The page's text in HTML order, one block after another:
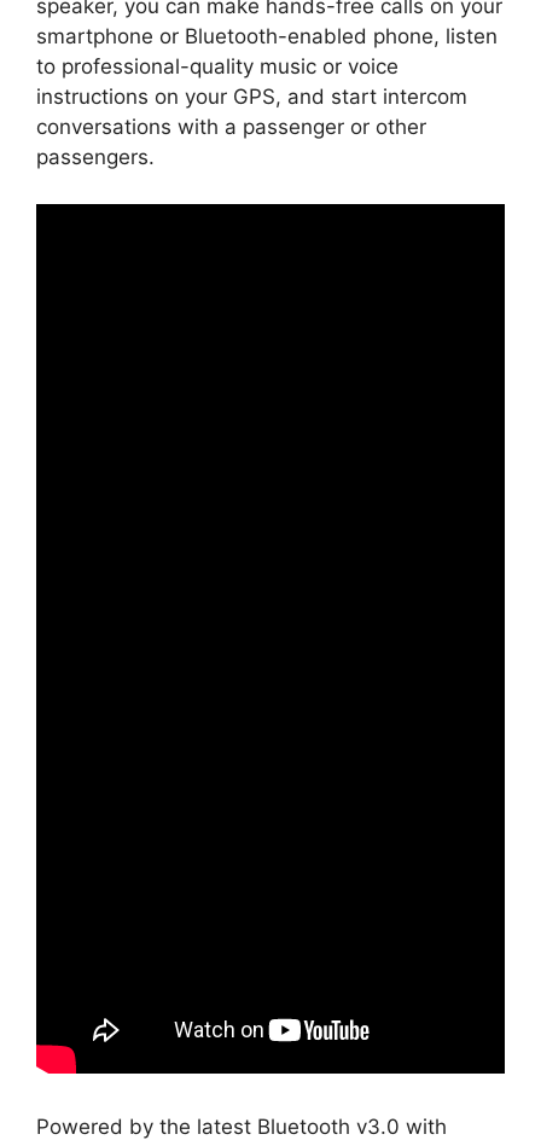
speaker, you can make hands-free calls on your
smartphone or Bluetooth-enabled phone, listen
to professional-quality music or voice
instructions on your GPS, and start intercom
conversations with a passenger or other
passengers.
Powered by the latest Bluetooth v3.0 with